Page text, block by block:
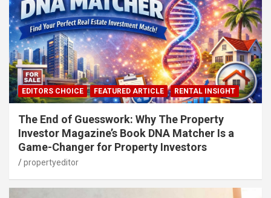
EDITORS CHOICE FEATURED ARTICLE RENTAL INSIGHT
The End of Guesswork: Why The Property
Investor Magazine’s Book DNA Matcher Is a
Game-Changer for Property Investors
propertyeditor